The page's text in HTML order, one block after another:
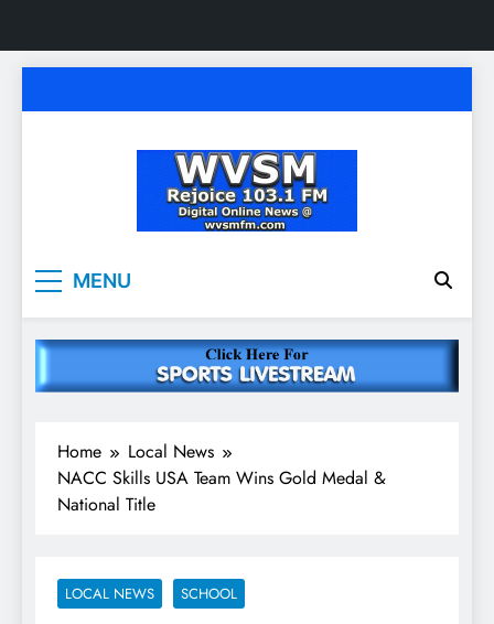
to
WVSM Rejoice 103.1
FM & 1500 AM
MENU
Home
Local News
NACC Skills USA Team Wins Gold Medal &
National Title
LOCAL NEWS SCHOOL